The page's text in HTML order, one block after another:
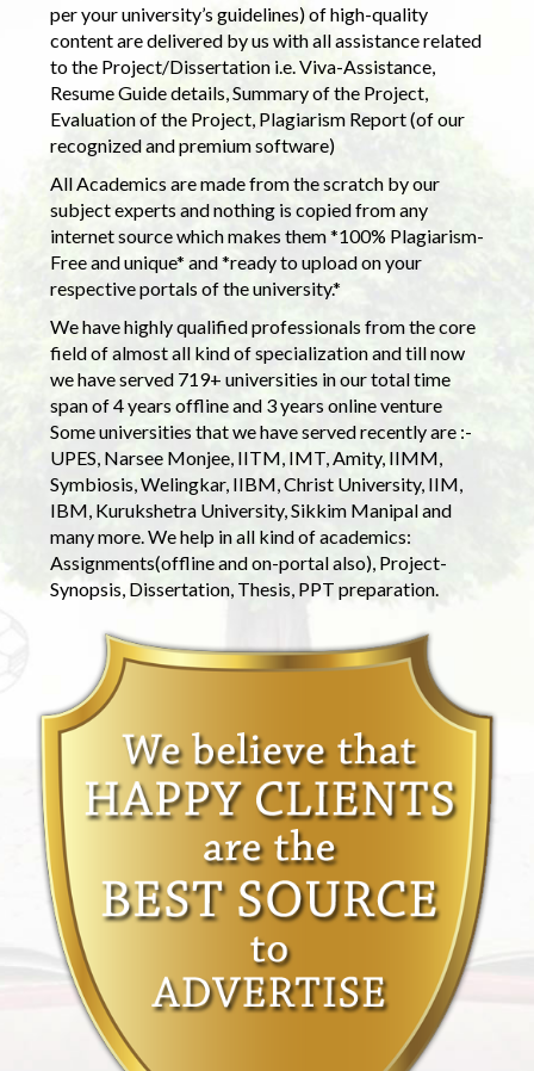
per your university’s guidelines) of high-quality
content are delivered by us with all assistance related
to the Project/Dissertation i.e. Viva-Assistance,
Resume Guide details, Summary of the Project,
Evaluation of the Project, Plagiarism Report (of our
recognized and premium software)
All Academics are made from the scratch by our
subject experts and nothing is copied from any
internet source which makes them *100% Plagiarism-
Free and unique* and *ready to upload on your
respective portals of the university.*
We have highly qualified professionals from the core
field of almost all kind of specialization and till now
we have served 719+ universities in our total time
span of 4 years offline and 3 years online venture
Some universities that we have served recently are :-
UPES, Narsee Monjee, IITM, IMT, Amity, IIMM,
Symbiosis, Welingkar, IIBM, Christ University, IIM,
IBM, Kurukshetra University, Sikkim Manipal and
many more. We help in all kind of academics:
Assignments(offline and on-portal also), Project-
Synopsis, Dissertation, Thesis, PPT preparation.